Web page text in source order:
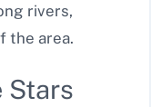
rivers,
the area.
Stars